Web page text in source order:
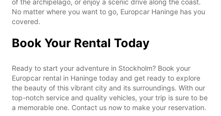
of the archipelago, or enjoy a scenic drive along the coast.
No matter where you want to go, Europcar Haninge has you
covered.
Book Your Rental Today
Ready to start your adventure in Stockholm? Book your
Europcar rental in Haninge today and get ready to explore
the beauty of this vibrant city and its surroundings. With our
top-notch service and quality vehicles, your trip is sure to be
a memorable one. Contact us now to make your reservation.